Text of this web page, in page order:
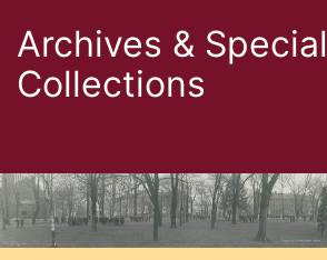
Archives & Special
Collections